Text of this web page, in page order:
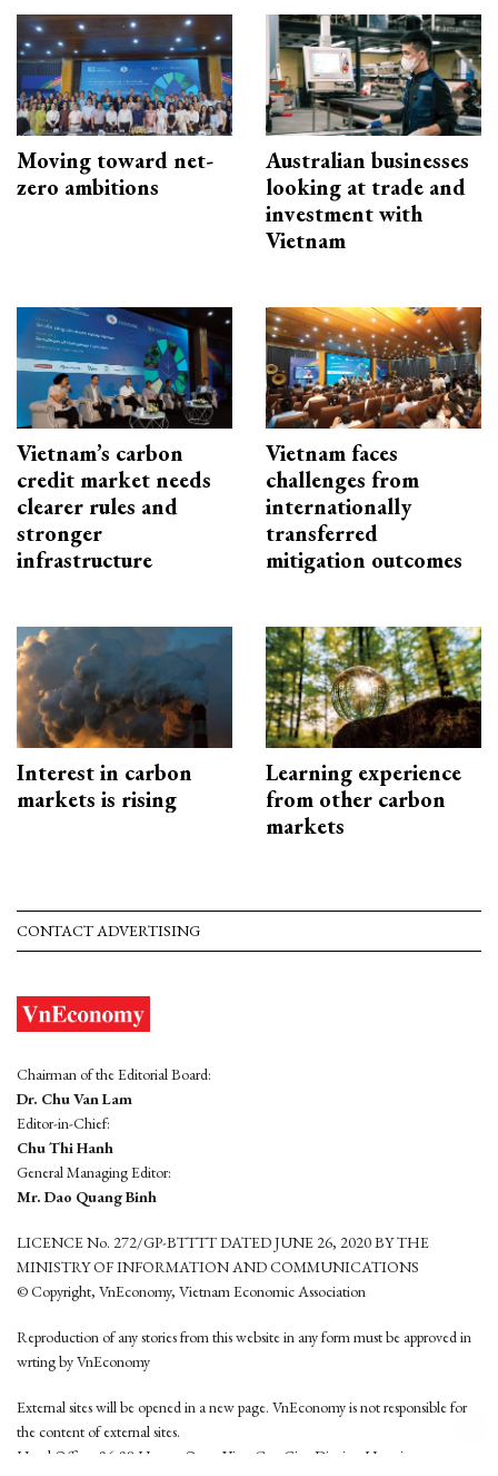
Moving toward net-
zero ambitions
Australian businesses
looking at trade and
investment with
Vietnam
Vietnam’s carbon
credit market needs
clearer rules and
stronger
infrastructure
Vietnam faces
challenges from
internationally
transferred
mitigation outcomes
Interest in carbon
markets is rising
Learning experience
from other carbon
markets
CONTACT ADVERTISING
Chairman of the Editorial Board:
Dr. Chu Van Lam
Editor-in-Chief:
Chu Thi Hanh
General Managing Editor:
Mr. Dao Quang Binh
LICENCE No. 272/GP-BTTTT DATED JUNE 26, 2020 BY THE
MINISTRY OF INFORMATION AND COMMUNICATIONS
© Copyright, VnEconomy, Vietnam Economic Association
Reproduction of any stories from this website in any form must be approved in
wrting by VnEconomy
External sites will be opened in a new page. VnEconomy is not responsible for
the content of external sites.
Head Office: 96-98 Hoang Quoc Viet, Cau Giay District, Hanoi